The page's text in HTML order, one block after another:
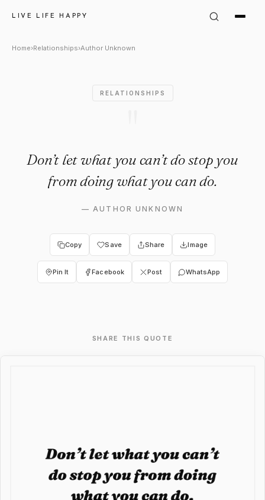
LIVE LIFE HAPPY
Author Unknown Quote:
Home›Relationships›Author Unknown
RELATIONSHIPS
Don’t let what you can’t do stop you
from doing what you can do.
—AUTHOR UNKNOWN
Copy Save Share Image
Pin It Facebook Post WhatsApp
SHARE THIS QUOTE